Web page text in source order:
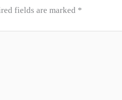
fields are marked *